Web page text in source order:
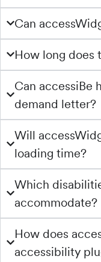
Can
How long does
Can accessiBe
demand letter?
Will
loading time?
Which
accommodate?
How does
accessibility